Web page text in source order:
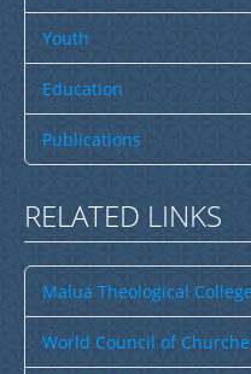
Youth
Education
Publications
RELATED LINKS
Malua Theological College
World Council of